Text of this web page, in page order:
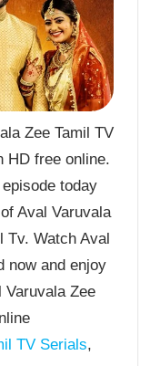
Zee Tamil TV
HD free online.
today
Aval Varuvala
Tv. Watch Aval
now and enjoy
Zee
TV Serials,